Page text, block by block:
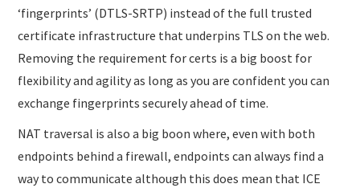
‘fingerprints’ (DTLS-SRTP) instead of the full trusted
certificate infrastructure that underpins TLS on the web.
Removing the requirement for certs is a big boost for
flexibility and agility as long as you are confident you can
exchange fingerprints securely ahead of time.
NAT traversal is also a big boon where, even with both
endpoints behind a firewall, endpoints can always find a
way to communicate although this does mean that ICE